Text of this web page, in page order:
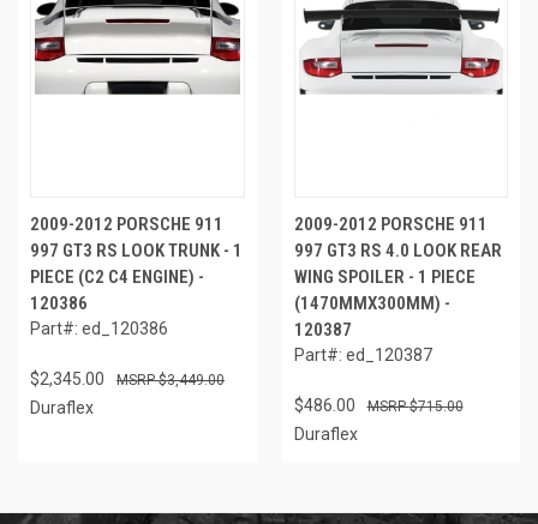
2009-2012 PORSCHE 911
997 GT3 RS LOOK TRUNK - 1
PIECE (C2 C4 ENGINE) -
120386
Part#: ed_120386
$2,345.00 $3,449.00
Duraflex
2009-2012 PORSCHE 911
997 GT3 RS 4.0 LOOK REAR
WING SPOILER - 1 PIECE
(1470MMX300MM) -
120387
Part#: ed_120387
$486.00 $715.00
Duraflex